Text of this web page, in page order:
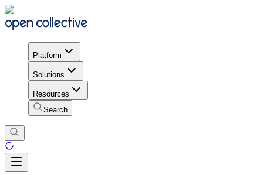
Platform
Solutions
Resources
Search